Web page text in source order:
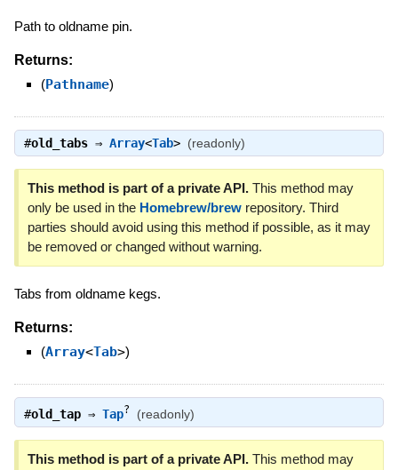
Path to oldname pin.
Returns:
(Pathname)
#old_tabs⇒ Array<Tab> (readonly)
This method is part of a private API.This method may
only be used in the Homebrew/brewrepository. Third
parties should avoid using this method if possible, as it may
be removed or changed without warning.
Tabs from oldname kegs.
Returns:
(Array<Tab>)
#old_tap⇒ Tap? (readonly)
This method is part of a private API.This method may